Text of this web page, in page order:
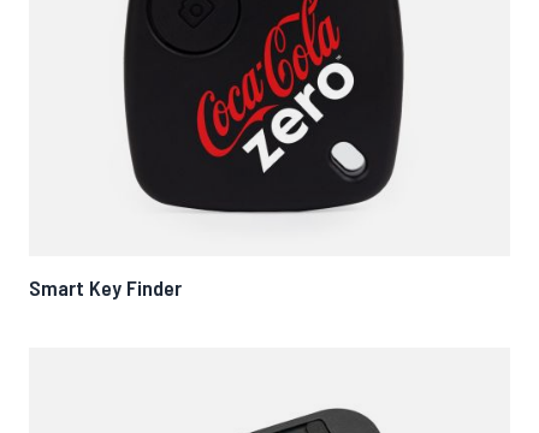
Smart Key Finder